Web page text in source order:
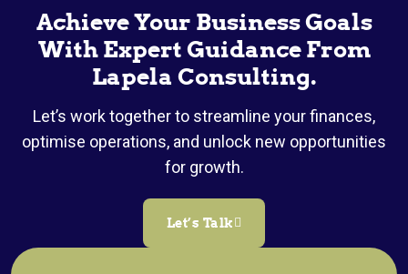
Achieve Your Business Goals
With Expert Guidance From
Lapela Consulting.
Let’s work together to streamline your finances,
optimise operations, and unlock new opportunities
for growth.
Let’s Talk